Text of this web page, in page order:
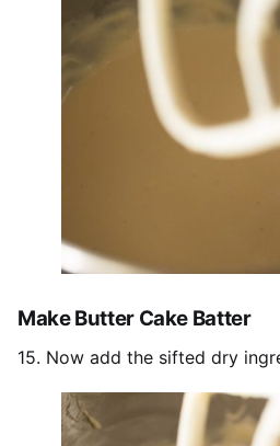
Make Butter Cake Batter
15. Now add the sifted dry